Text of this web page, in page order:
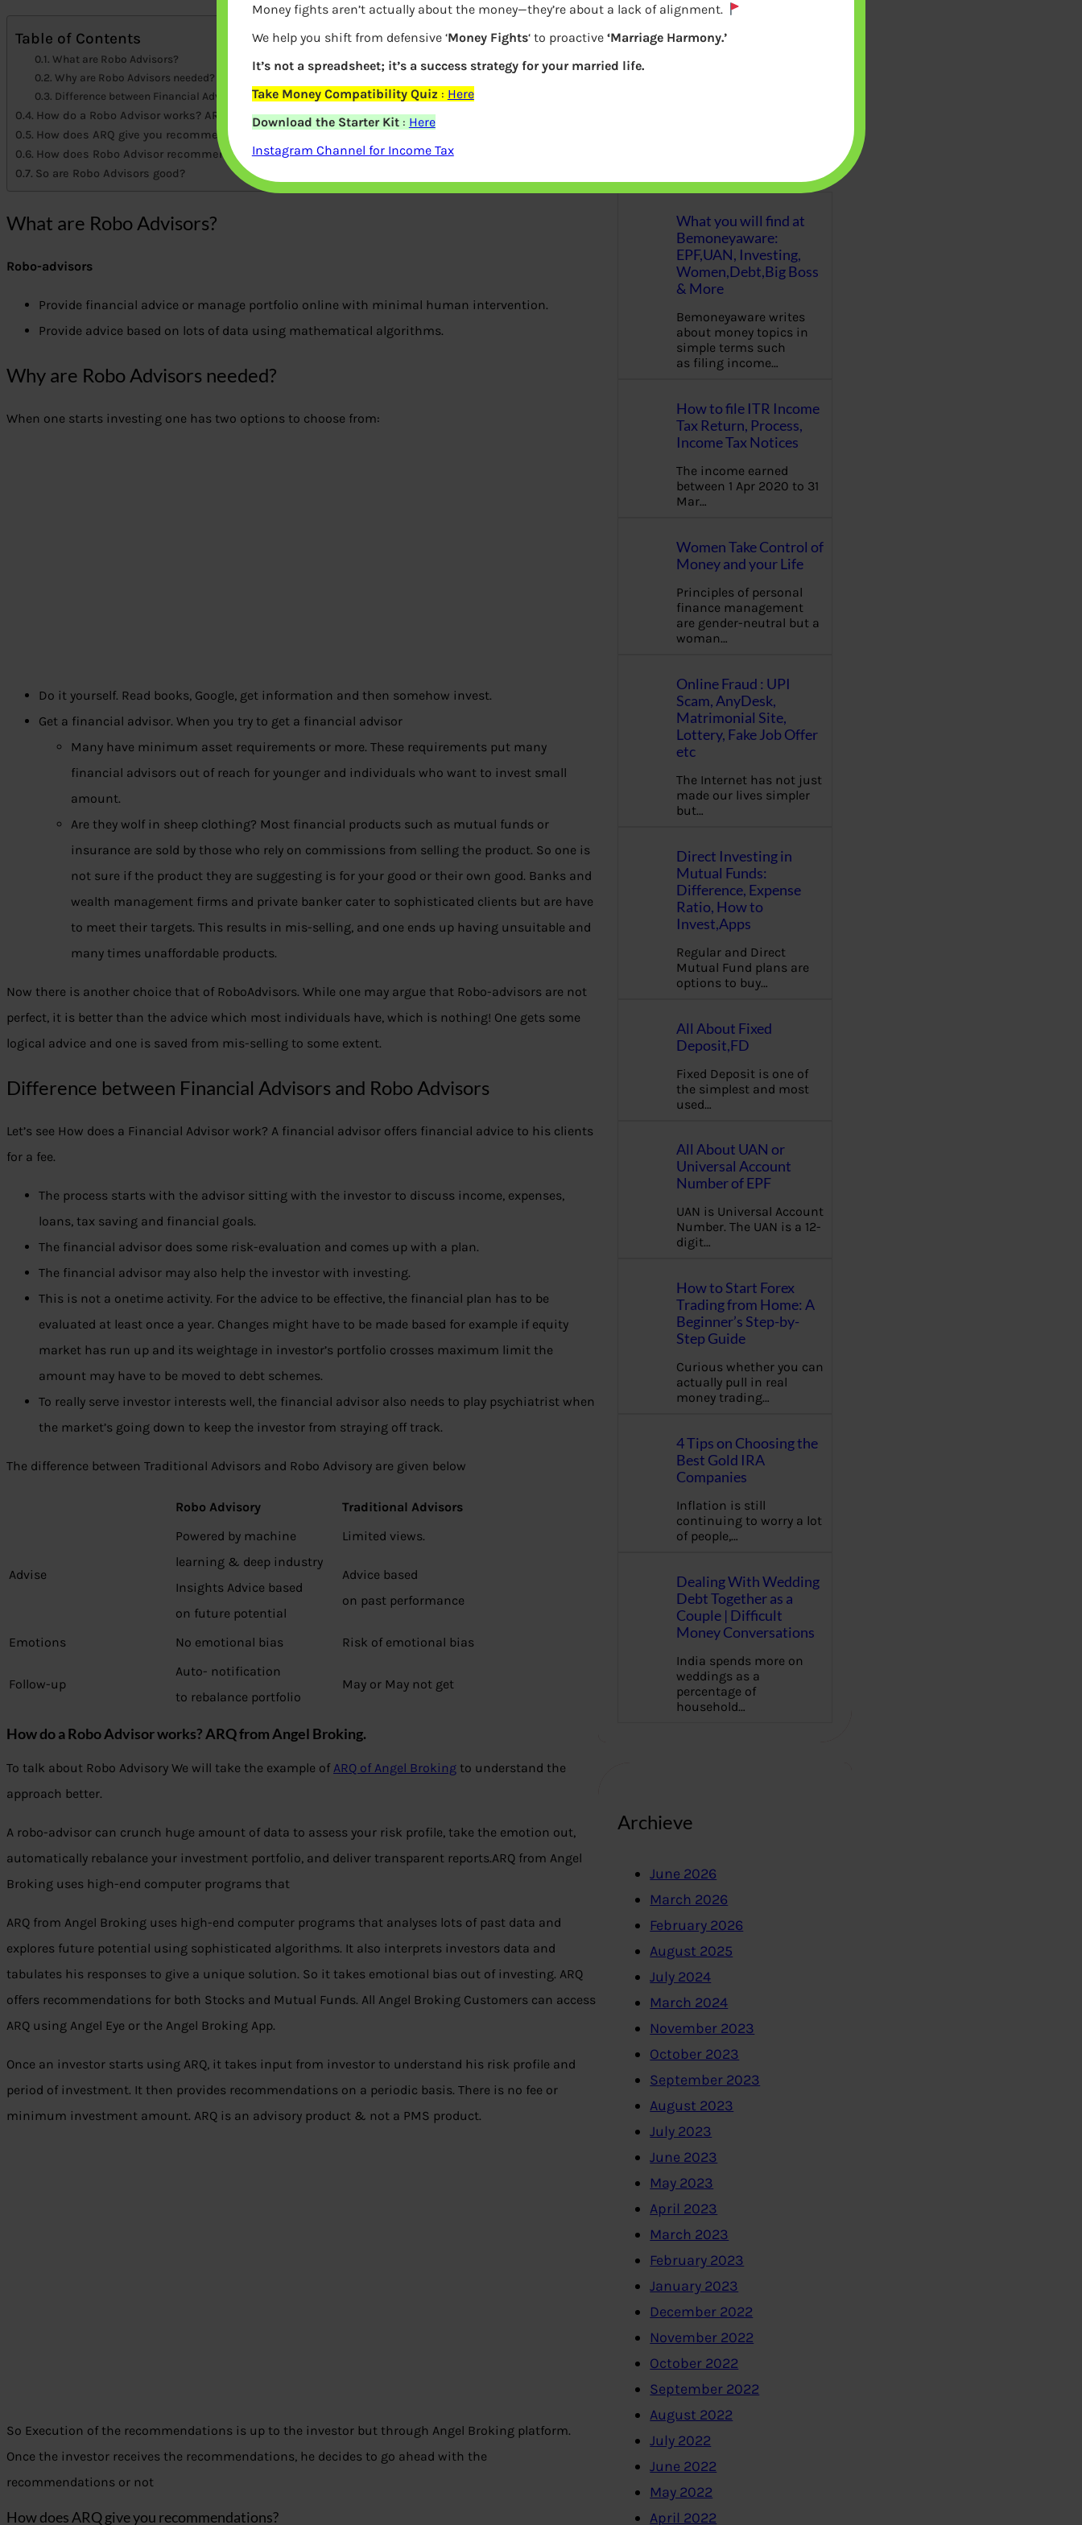
Table of Contents
What are Robo Advisors?
Why are Robo Advisors needed?
Difference between Financial Advisors and Robo Advisors
How do a Robo Advisor works? ARQ from Angel Broking.
How does ARQ give you recommendations?
How does Robo Advisor recommend?
So are Robo Advisors good?
What are Robo Advisors?
Robo-advisors
Provide financial advice or manage portfolio online with minimal human intervention.
Provide advice based on lots of data using mathematical algorithms.
Why are Robo Advisors needed?
When one starts investing one has two options to choose from:
Do it yourself. Read books, Google, get information and then somehow invest.
Get a financial advisor. When you try to get a financial advisor
Many have minimum asset requirements or more. These requirements put many
financial advisors out of reach for younger and individuals who want to invest small
amount.
Are they wolf in sheep clothing? Most financial products such as mutual funds or
insurance are sold by those who rely on commissions from selling the product. So one is
not sure if the product they are suggesting is for your good or their own good. Banks and
wealth management firms and private banker cater to sophisticated clients but are have
to meet their targets. This results in mis-selling, and one ends up having unsuitable and
many times unaffordable products.
Now there is another choice that of RoboAdvisors. While one may argue that Robo-advisors are not
perfect, it is better than the advice which most individuals have, which is nothing! One gets some
logical advice and one is saved from mis-selling to some extent.
Difference between Financial Advisors and Robo Advisors
Let’s see How does a Financial Advisor work? A financial advisor offers financial advice to his clients
for a fee.
The process starts with the advisor sitting with the investor to discuss income, expenses,
loans, tax saving and financial goals.
The financial advisor does some risk-evaluation and comes up with a plan.
The financial advisor may also help the investor with investing.
This is not a onetime activity. For the advice to be effective, the financial plan has to be
evaluated at least once a year. Changes might have to be made based for example if equity
market has run up and its weightage in investor’s portfolio crosses maximum limit the
amount may have to be moved to debt schemes.
To really serve investor interests well, the financial advisor also needs to play psychiatrist when
the market’s going down to keep the investor from straying off track.
The difference between Traditional Advisors and Robo Advisory are given below
Robo Advisory Traditional Advisors
Advise
Powered by machine
learning & deep industry
Insights Advice based
on future potential
Limited views.
Advice based
on past performance
Emotions No emotional bias Risk of emotional bias
Follow-up
Auto- notification
to rebalance portfolio
May or May not get
How do a Robo Advisor works? ARQ from Angel Broking.
To talk about Robo Advisory We will take the example ofARQ of Angel Broking to understand the
approach better.
A robo-advisor can crunch huge amount of data to assess your risk profile, take the emotion out,
automatically rebalance your investment portfolio, and deliver transparent reports.ARQ from Angel
Broking uses high-end computer programs that
ARQ from Angel Broking uses high-end computer programs that analyses lots of past data and
explores future potential using sophisticated algorithms. It also interprets investors data and
tabulates his responses to give a unique solution. So it takes emotional bias out of investing. ARQ
offers recommendations for both Stocks and Mutual Funds. All Angel Broking Customers can access
ARQ using Angel Eye or the Angel Broking App.
Once an investor starts using ARQ, it takes input from investor to understand his risk profile and
period of investment. It then provides recommendations on a periodic basis. There is no fee or
minimum investment amount. ARQ is an advisory product & not a PMS product.
So Execution of the recommendations is up to the investor but through Angel Broking platform.
Once the investor receives the recommendations, he decides to go ahead with the
recommendations or not
How does ARQ give you recommendations?
e
r
What you will find at
Bemoneyaware:
EPF,UAN, Investing,
Women,Debt,Big Boss
& More
Bemoneyaware writes
about money topics in
simple terms such
as filing income…
How to file ITR Income
Tax Return, Process,
Income Tax Notices
The income earned
between 1 Apr 2020 to 31
Mar…
Women Take Control of
Money and your Life
Principles of personal
finance management
are gender-neutral but a
woman…
Online Fraud : UPI
Scam, AnyDesk,
Matrimonial Site,
Lottery, Fake Job Offer
etc
The Internet has not just
made our lives simpler
but…
Direct Investing in
Mutual Funds:
Difference, Expense
Ratio, How to
Invest,Apps
Regular and Direct
Mutual Fund plans are
options to buy…
All About Fixed
Deposit,FD
Fixed Deposit is one of
the simplest and most
used…
All About UAN or
Universal Account
Number of EPF
UAN is Universal Account
Number. The UAN is a 12-
digit…
How to Start Forex
Trading from Home: A
Beginner’s Step-by-
Step Guide
Curious whether you can
actually pull in real
money trading…
4 Tips on Choosing the
Best Gold IRA
Companies
Inflation is still
continuing to worry a lot
of people,…
Dealing With Wedding
Debt Together as a
Couple | Difficult
Money Conversations
India spends more on
weddings as a
percentage of
household…
Archieve
June 2026
March 2026
February 2026
August 2025
July 2024
March 2024
November 2023
October 2023
September 2023
August 2023
July 2023
June 2023
May 2023
April 2023
March 2023
February 2023
January 2023
December 2022
November 2022
October 2022
September 2022
August 2022
July 2022
June 2022
May 2022
April 2022
Money fights aren’t actually about the money—they’re about a lack of alignment.
We help you shift from defensive ‘Money Fights‘ to proactive ‘Marriage Harmony.’
It’s not a spreadsheet; it’s a success strategy for your married life.
Take Money Compatibility Quiz : Here
Download the Starter Kit: Here
Instagram Channel for Income Tax